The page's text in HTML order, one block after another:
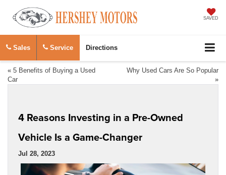
SAVED
Sales Service Directions
« 5 Benefits of Buying a Used
Car
Why Used Cars Are So Popular
»
4 Reasons Investing in a Pre-Owned
Vehicle Is a Game-Changer
Jul 28, 2023